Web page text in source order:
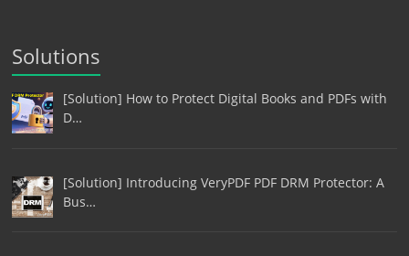
Solutions
[Solution] How to Protect Digital Books and PDFs with
D…
[Solution] Introducing VeryPDF PDF DRM Protector: A
Bus…